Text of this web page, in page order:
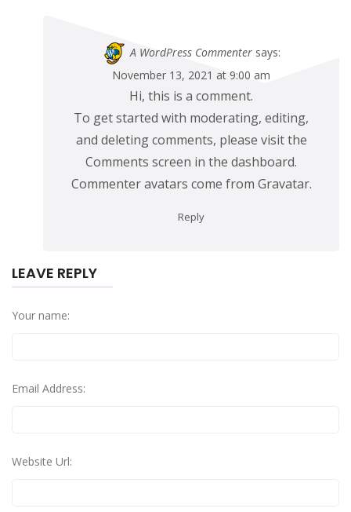
A WordPress Commenter says:
November 13, 2021 at 9:00 am
Hi, this is a comment.
To get started with moderating, editing,
and deleting comments, please visit the
Comments screen in the dashboard.
Commenter avatars come from Gravatar.
Reply
LEAVE REPLY
Your name:
Email Address:
Website Url: